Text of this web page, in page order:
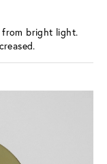
from bright light.